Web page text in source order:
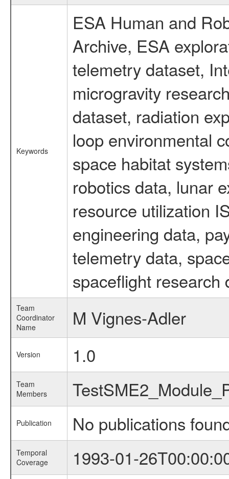
Keywords
ESA Human and
Archive, ESA
telemetry dataset,
microgravity
dataset, radiation
loop environmental
space habitat
robotics data, lunar
resource utilization
engineering data,
telemetry data,
spaceflight research
Team
Coordinator
Name
M Vignes-Adler
Version 1.0
Team
Members
Publication No publications
Temporal
Coverage
1993-01-